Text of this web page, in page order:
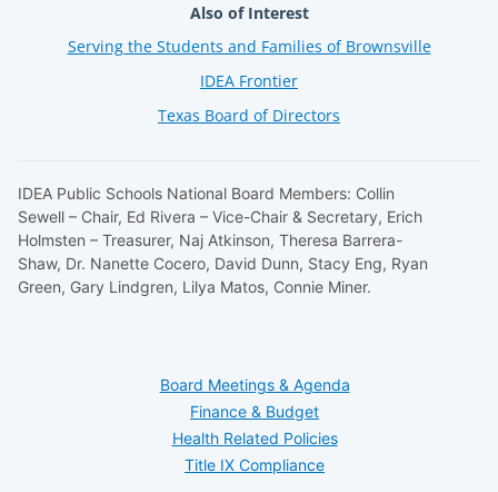
Also of Interest
Serving the Students and Families of Brownsville
IDEA Frontier
Texas Board of Directors
IDEA Public Schools National Board Members: Collin
Sewell – Chair, Ed Rivera – Vice-Chair & Secretary, Erich
Holmsten – Treasurer, Naj Atkinson, Theresa Barrera-
Shaw, Dr. Nanette Cocero, David Dunn, Stacy Eng, Ryan
Green, Gary Lindgren, Lilya Matos, Connie Miner.
Board Meetings & Agenda
Finance & Budget
Health Related Policies
Title IX Compliance